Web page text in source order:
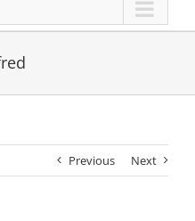
Previous Next